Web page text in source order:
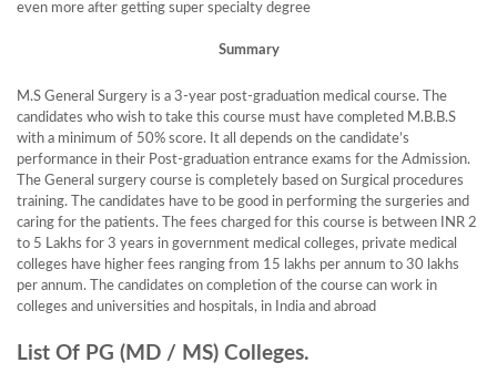
even more after getting super specialty degree
Summary
M.S General Surgery is a 3-year post-graduation medical course. The
candidates who wish to take this course must have completed M.B.B.S
with a minimum of 50% score. It all depends on the candidate’s
performance in their Post-graduation entrance exams for the Admission.
The General surgery course is completely based on Surgical procedures
training. The candidates have to be good in performing the surgeries and
caring for the patients. The fees charged for this course is between INR 2
to 5 Lakhs for 3 years in government medical colleges, private medical
colleges have higher fees ranging from 15 lakhs per annum to 30 lakhs
per annum. The candidates on completion of the course can work in
colleges and universities and hospitals, in India and abroad
List Of PG (MD / MS) Colleges.